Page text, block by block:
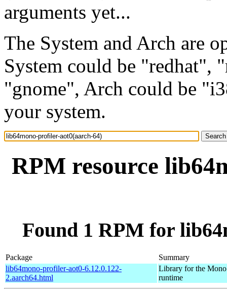
arguments yet...
The System and Arch are
System could be "redhat",
"gnome", Arch could be
your system.
RPM resource
Found 1 RPM for
Package
Summary
lib64mono-profiler-aot0-6.12.0.122-
2.aarch64.html
Library for the Mono
runtime